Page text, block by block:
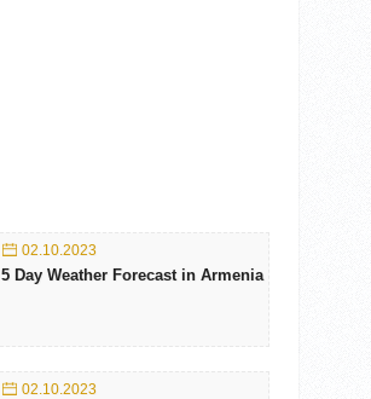
02.10.2023
5 Day Weather Forecast in Armenia
02.10.2023